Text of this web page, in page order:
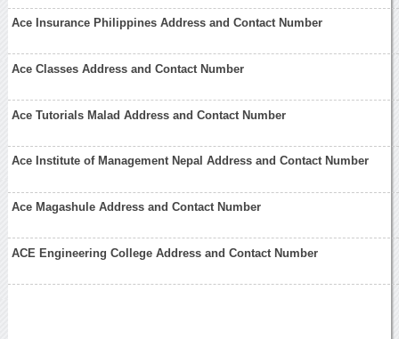
Ace Insurance Philippines Address and Contact Number
Ace Classes Address and Contact Number
Ace Tutorials Malad Address and Contact Number
Ace Institute of Management Nepal Address and Contact Number
Ace Magashule Address and Contact Number
ACE Engineering College Address and Contact Number